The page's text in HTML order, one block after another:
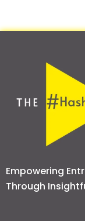
Empowering
Through